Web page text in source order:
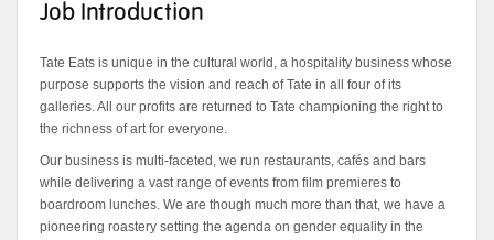
Job Introduction
Tate Eats is unique in the cultural world, a hospitality business whose
purpose supports the vision and reach of Tate in all four of its
galleries. All our profits are returned to Tate championing the right to
the richness of art for everyone.
Our business is multi-faceted, we run restaurants, cafés and bars
while delivering a vast range of events from film premieres to
boardroom lunches. We are though much more than that, we have a
pioneering roastery setting the agenda on gender equality in the